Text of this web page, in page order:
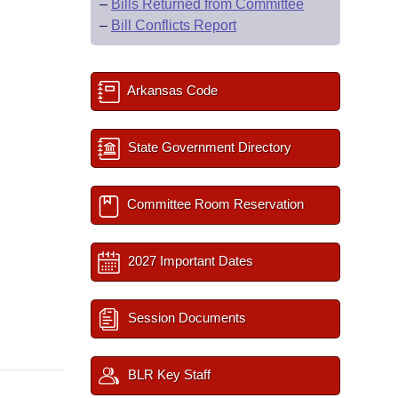
– Bills Returned from Committee
– Bill Conflicts Report
Arkansas Code
State Government Directory
Committee Room Reservation
2027 Important Dates
Session Documents
BLR Key Staff